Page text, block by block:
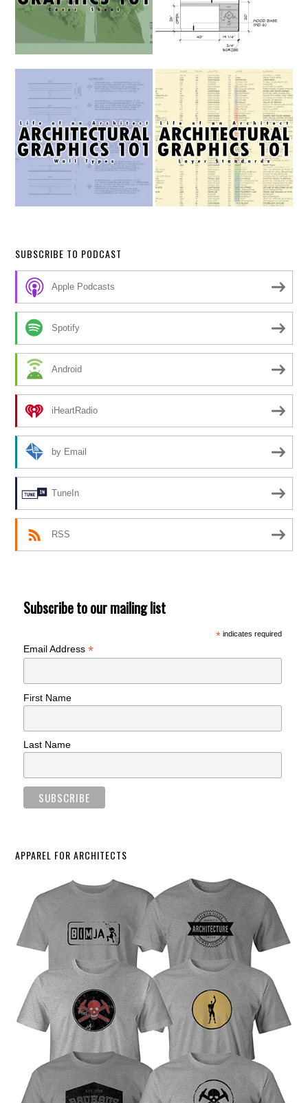
SUBSCRIBE TO PODCAST
Apple Podcasts
Spotify
Android
iHeartRadio
by Email
TuneIn
RSS
Subscribe to our mailing list
*indicates required
Email Address*
First Name
Last Name
APPAREL FOR ARCHITECTS